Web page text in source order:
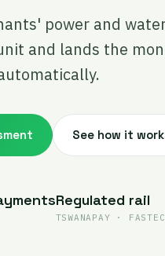
power and
and lands the
See how it
Regulated rail
TSWANAPAY ·